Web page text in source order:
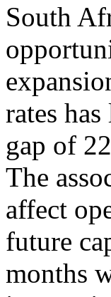
South
rates
gap of
The
affect
future
months